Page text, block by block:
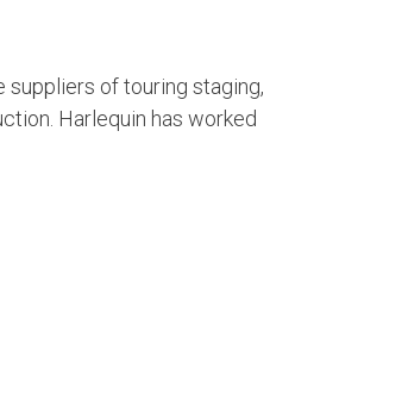
suppliers of touring staging,
Harlequin has worked